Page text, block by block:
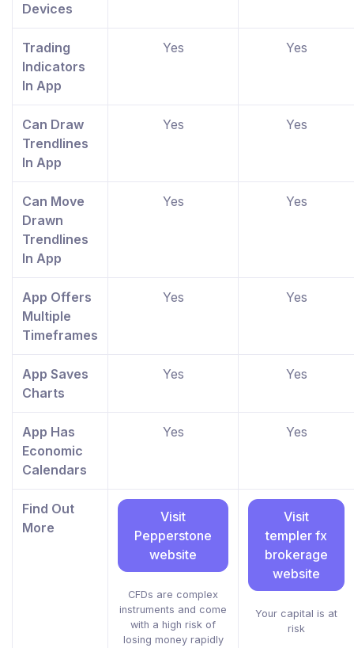
Devices
Trading
Indicators
In App
Yes Yes
Can Draw
Trendlines
In App
Yes Yes
Can Move
Drawn
Trendlines
In App
Yes Yes
App Offers
Multiple
Timeframes
Yes Yes
App Saves
Charts
Yes Yes
App Has
Economic
Calendars
Yes Yes
Find Out
More
Visit
Pepperstone
website
CFDs are complex
instruments and come
with a high risk of
losing money rapidly
Visit
templer fx
brokerage
website
Your capital is at
risk